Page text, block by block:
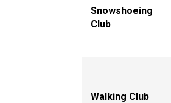
Snowshoeing
Club
Walking Club